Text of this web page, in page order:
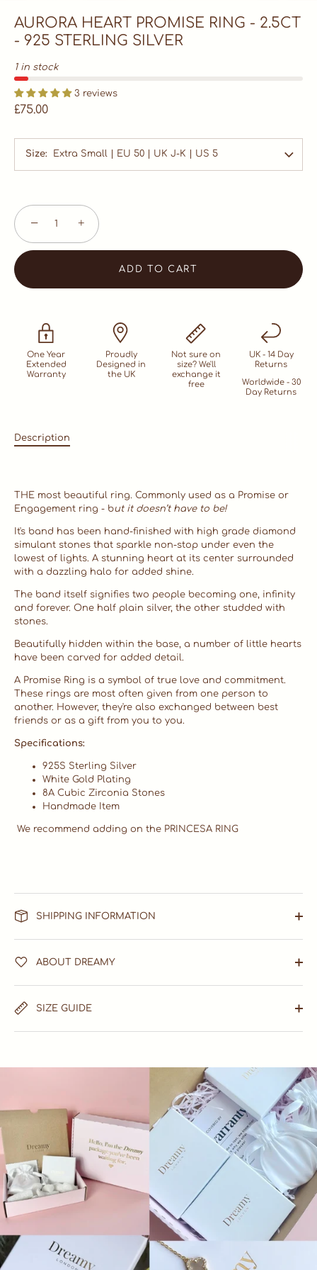
AURORA HEART PROMISE RING - 2.5CT
- 925 STERLING SILVER
1 in stock
3 reviews
£75.00
Size Extra Small | EU 50 | UK J-K | US 5
− +
ADD TO CART
One Year
Extended
Warranty
Proudly
Designed in
the UK
Not sure on
size? We'll
exchange it
free
UK - 14 Day
Returns
Worldwide - 30
Day Returns
Description
THE most beautiful ring. Commonly used as a Promise or
Engagement ring - but it doesn’t have to be!
It's band has been hand-finished with high grade diamond
simulant stones that sparkle non-stop under even the
lowest of lights. A stunning heart at its center surrounded
with a dazzling halo for added shine.
The band itself signifies two people becoming one, infinity
and forever. One half plain silver, the other studded with
stones.
Beautifully hidden within the base, a number of little hearts
have been carved for added detail.
A Promise Ring is a symbol of true love and commitment.
These rings are most often given from one person to
another. However, they're also exchanged between best
friends or as a gift from you to you.
Specifications:
925S Sterling Silver
White Gold Plating
8A Cubic Zirconia Stones
Handmade Item
We recommend adding on the PRINCESA RING
SHIPPING INFORMATION
ABOUT DREAMY
SIZE GUIDE